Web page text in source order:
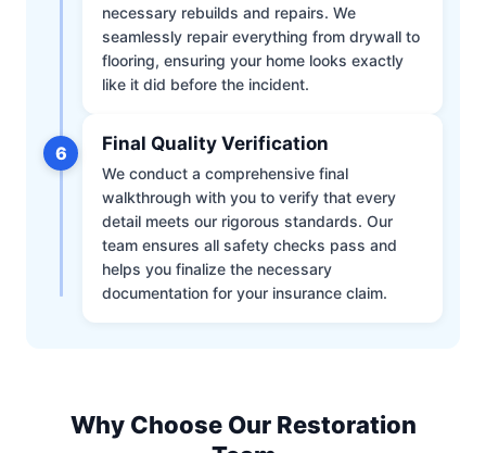
necessary rebuilds and repairs. We
seamlessly repair everything from drywall to
flooring, ensuring your home looks exactly
like it did before the incident.
6 Final Quality Verification
We conduct a comprehensive final
walkthrough with you to verify that every
detail meets our rigorous standards. Our
team ensures all safety checks pass and
helps you finalize the necessary
documentation for your insurance claim.
Why Choose Our Restoration